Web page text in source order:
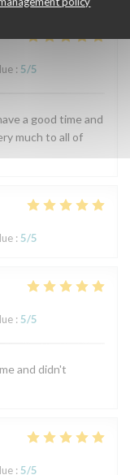
: 5/5
a good time and
much to all of
: 5/5
: 5/5
and didn't
: 5/5